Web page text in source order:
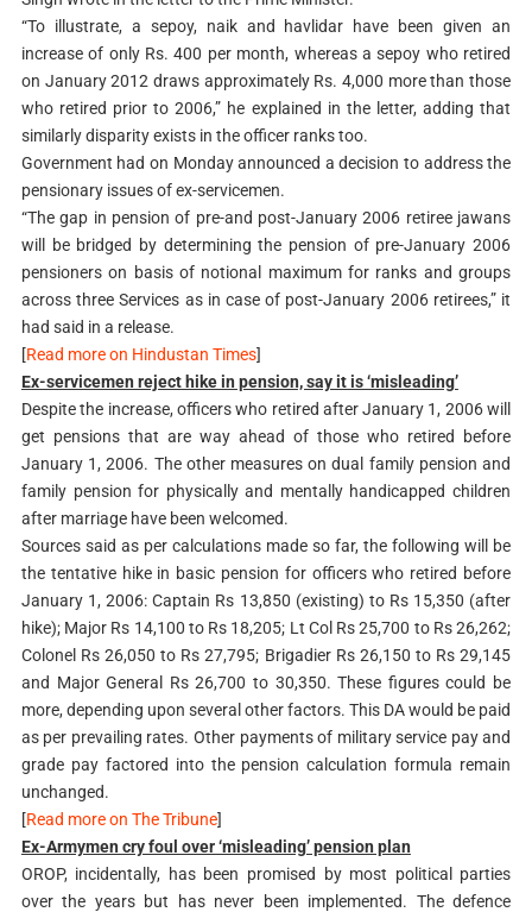
“To illustrate, a sepoy, naik and havlidar have been given an
increase of only Rs. 400 per month, whereas a sepoy who retired
on January 2012 draws approximately Rs. 4,000 more than those
who retired prior to 2006,” he explained in the letter, adding that
similarly disparity exists in the officer ranks too.
Government had on Monday announced a decision to address the
pensionary issues of ex-servicemen.
“The gap in pension of pre-and post-January 2006 retiree jawans
will be bridged by determining the pension of pre-January 2006
pensioners on basis of notional maximum for ranks and groups
across three Services as in case of post-January 2006 retirees,” it
had said in a release.
[Read more on Hindustan Times]
Ex-servicemen reject hike in pension, say it is ‘misleading’
Despite the increase, officers who retired after January 1, 2006 will
get pensions that are way ahead of those who retired before
January 1, 2006. The other measures on dual family pension and
family pension for physically and mentally handicapped children
after marriage have been welcomed.
Sources said as per calculations made so far, the following will be
the tentative hike in basic pension for officers who retired before
January 1, 2006: Captain Rs 13,850 (existing) to Rs 15,350 (after
hike); Major Rs 14,100 to Rs 18,205; Lt Col Rs 25,700 to Rs 26,262;
Colonel Rs 26,050 to Rs 27,795; Brigadier Rs 26,150 to Rs 29,145
and Major General Rs 26,700 to 30,350. These figures could be
more, depending upon several other factors. This DA would be paid
as per prevailing rates. Other payments of military service pay and
grade pay factored into the pension calculation formula remain
unchanged.
[Read more on The Tribune]
Ex-Armymen cry foul over ‘misleading’ pension plan
OROP, incidentally, has been promised by most political parties
over the years but has never been implemented. The defence